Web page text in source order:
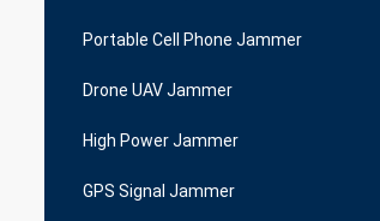
Portable Cell Phone Jammer
Drone UAV Jammer
High Power Jammer
GPS Signal Jammer